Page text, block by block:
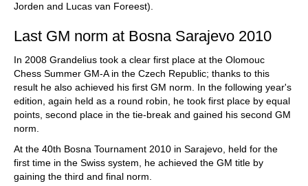
Jorden and Lucas van Foreest).
Last GM norm at Bosna Sarajevo 2010
In 2008 Grandelius took a clear first place at the Olomouc
Chess Summer GM-A in the Czech Republic; thanks to this
result he also achieved his first GM norm. In the following year's
edition, again held as a round robin, he took first place by equal
points, second place in the tie-break and gained his second GM
norm.
At the 40th Bosna Tournament 2010 in Sarajevo, held for the
first time in the Swiss system, he achieved the GM title by
gaining the third and final norm.